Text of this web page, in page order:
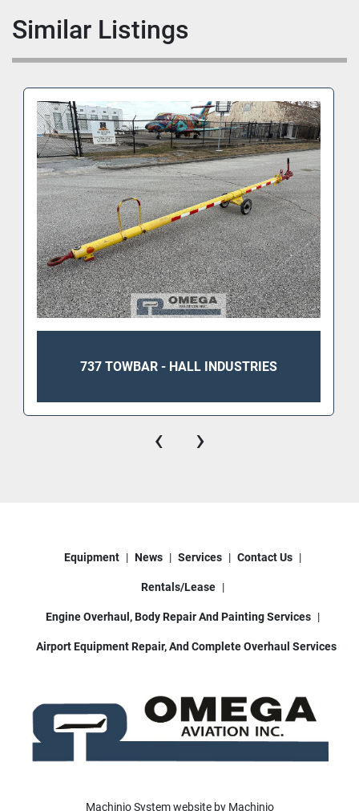
Height: 25"
Crated Dimensions:
Length: 217"
Width: 26"
Height: 28"
Similar Listings
737 TOWBAR - HALL INDUSTRIES
‹ ›
Equipment News Services Contact Us
Rentals/Lease
Engine Overhaul, Body Repair And Painting Services
Airport Equipment Repair, And Complete Overhaul Services
Machinio Systemwebsite by Machinio